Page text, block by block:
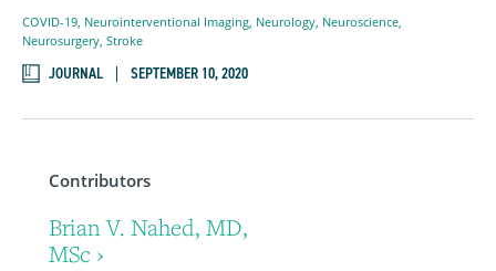
Contributors
Brian V. Nahed, MD,
MSc ›
COVID-19 Neurointerventional Imaging Neurology Neuroscience
Neurosurgery Stroke
JOURNAL SEPTEMBER 10, 2020